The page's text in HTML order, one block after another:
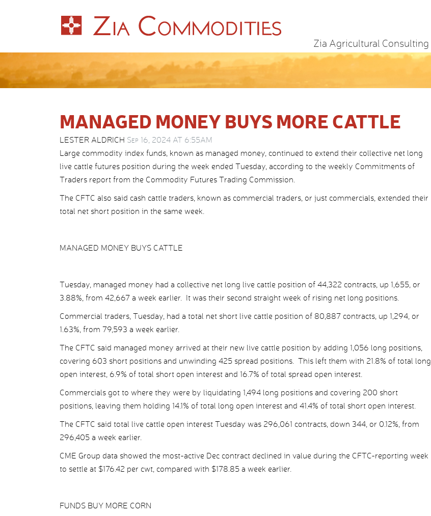
Zia Agricultural Consulting
MANAGED MONEY BUYS MORE CATTLE
LESTER ALDRICH Sep 16, 2024 AT 6:55AM
Large commodity index funds, known as managed money, continued to extend their collective net long
live cattle futures position during the week ended Tuesday, according to the weekly Commitments of
Traders report from the Commodity Futures Trading Commission.
The CFTC also said cash cattle traders, known as commercial traders, or just commercials, extended their
total net short position in the same week.
MANAGED MONEY BUYS CATTLE
Tuesday, managed money had a collective net long live cattle position of 44,322 contracts, up 1,655, or
3.88%, from 42,667 a week earlier. It was their second straight week of rising net long positions.
Commercial traders, Tuesday, had a total net short live cattle position of 80,887 contracts, up 1,294, or
1.63%, from 79,593 a week earlier.
The CFTC said managed money arrived at their new live cattle position by adding 1,056 long positions,
covering 603 short positions and unwinding 425 spread positions. This left them with 21.8% of total long
open interest, 6.9% of total short open interest and 16.7% of total spread open interest.
Commercials got to where they were by liquidating 1,494 long positions and covering 200 short
positions, leaving them holding 14.1% of total long open interest and 41.4% of total short open interest.
The CFTC said total live cattle open interest Tuesday was 296,061 contracts, down 344, or 0.12%, from
296,405 a week earlier.
CME Group data showed the most-active Dec contract declined in value during the CFTC-reporting week
to settle at $176.42 per cwt, compared with $178.85 a week earlier.
FUNDS BUY MORE CORN